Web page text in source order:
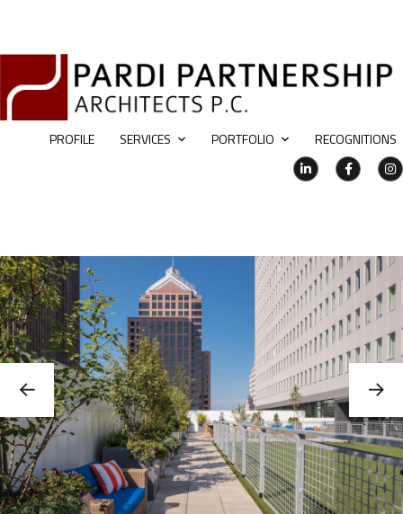
PROFILE SERVICES PORTFOLIO RECOGNITIONS